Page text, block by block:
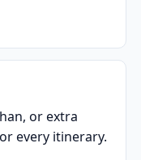
or extra
every itinerary.